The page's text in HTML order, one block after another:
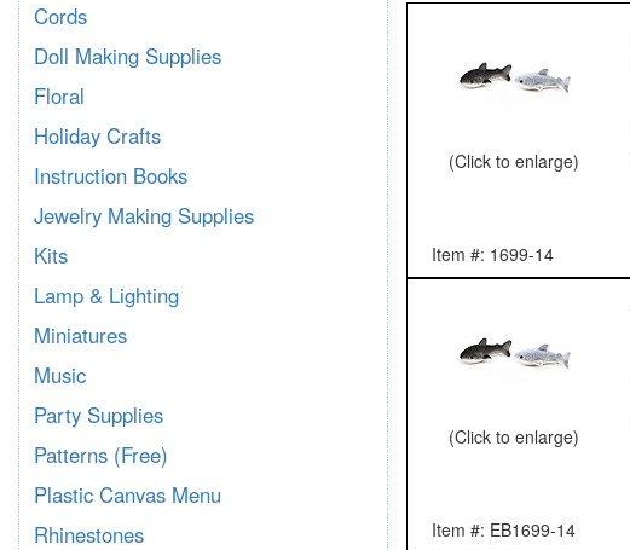
(Click to enlarge)
Item #: 1699-14
(Click to enlarge)
Item #: EB1699-14
Cords
Doll Making Supplies
Floral
Holiday Crafts
Instruction Books
Jewelry Making Supplies
Kits
Lamp & Lighting
Miniatures
Music
Party Supplies
Patterns (Free)
Plastic Canvas Menu
Rhinestones